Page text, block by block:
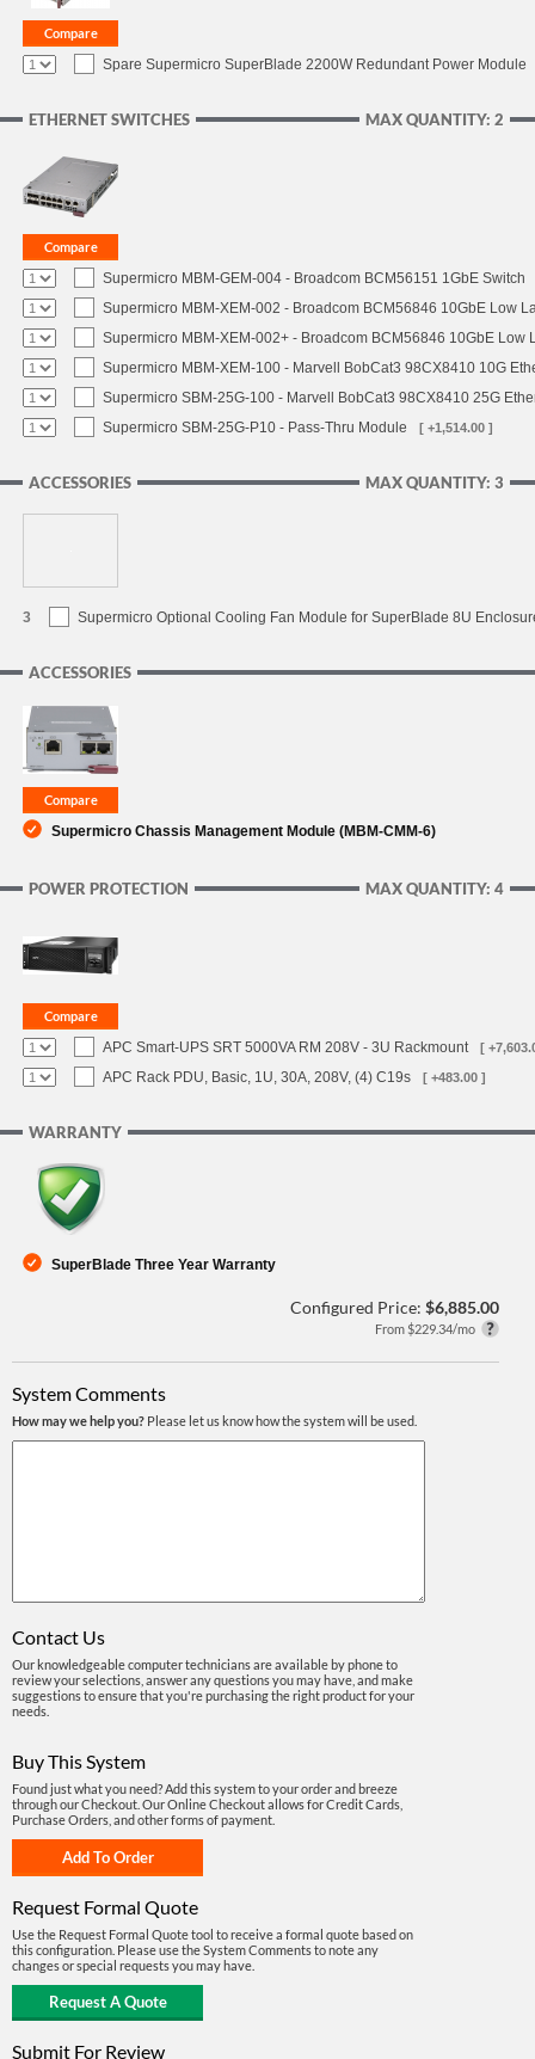
Spare Supermicro SuperBlade 2200W Redundant Power Module
MAX QUANTITY: 2
ETHERNET SWITCHES
Supermicro MBM-GEM-004 - Broadcom BCM56151 1GbE Switch
Supermicro MBM-XEM-002 - Broadcom BCM56846 10GbE Low
Supermicro MBM-XEM-002+ - Broadcom BCM56846 10GbE Low
Supermicro MBM-XEM-100 - Marvell BobCat3 98CX8410 10G
Supermicro SBM-25G-100 - Marvell BobCat3 98CX8410 25G
Supermicro SBM-25G-P10 - Pass-Thru Module
[ +1,514.00 ]
MAX QUANTITY: 3
ACCESSORIES
3 Supermicro Optional Cooling Fan Module for SuperBlade 8U
ACCESSORIES
Supermicro Chassis Management Module (MBM-CMM-6)
MAX QUANTITY: 4
POWER PROTECTION
APC Smart-UPS SRT 5000VA RM 208V - 3U Rackmount [
APC Rack PDU, Basic, 1U, 30A, 208V, (4) C19s [ +483.00 ]
WARRANTY
SuperBlade Three Year Warranty
Configured Price: $6,885.00
From $229.34/mo
System Comments
How may we help you? Please let us know how the system will be used.
Contact Us
Our knowledgeable computer technicians are available by phone to
review your selections, answer any questions you may have, and make
suggestions to ensure that you're purchasing the right product for your
needs.
Buy This System
Found just what you need? Add this system to your order and breeze
through our Checkout. Our Online Checkout allows for Credit Cards,
Purchase Orders, and other forms of payment.
Request Formal Quote
Use the Request Formal Quote tool to receive a formal quote based on
this configuration. Please use the System Comments to note any
changes or special requests you may have.
Submit For Review